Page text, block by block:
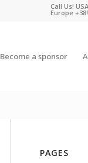
Call Us!
Europe
Become a sponsor
PAGES